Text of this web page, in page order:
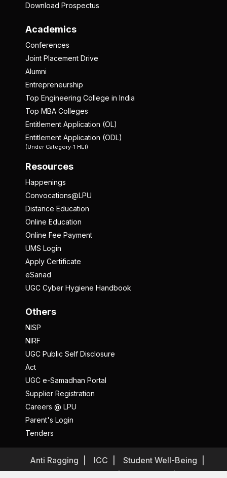
Download Prospectus
Academics
Conferences
Joint Placement Drive
Alumni
Entrepreneurship
Top Engineering College in India
Top MBA Colleges
Entitlement Application (OL)
Entitlement Application (ODL)
(Under Category-1 HEI)
Resources
Happenings
Convocations@LPU
Distance Education
Online Education
Online Fee Payment
UMS Login
Apply Certificate
eSanad
UGC Cyber Hygiene Handbook
Others
NISP
NIRF
UGC Public Self Disclosure
Act
UGC e-Samadhan Portal
Supplier Registration
Careers @ LPU
Parent's Login
Tenders
Anti Ragging ICC
Student Well-Being